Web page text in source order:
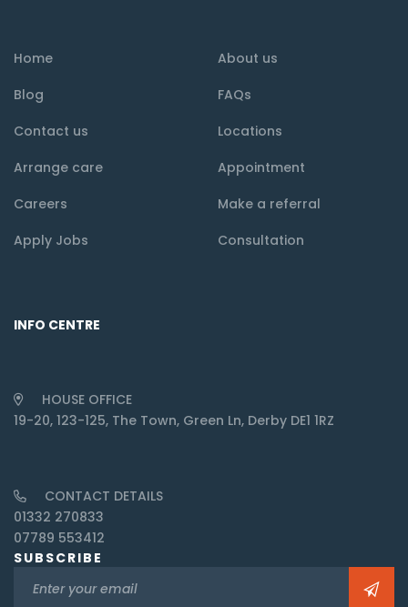
Home
About us
Blog
FAQs
Contact us
Locations
Arrange care
Appointment
Careers
Make a referral
Apply Jobs
Consultation
INFO CENTRE
HOUSE OFFICE
19-20, 123-125, The Town, Green Ln, Derby DE1 1RZ
CONTACT DETAILS
01332 270833
07789 553412
SUBSCRIBE